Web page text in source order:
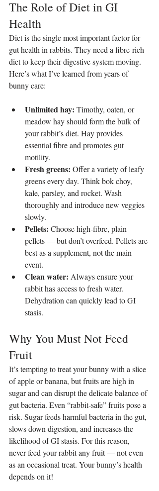
The Role of Diet in GI
Health
Diet is the single most important factor for
gut health in rabbits. They need a fibre-rich
diet to keep their digestive system moving.
Here’s what I’ve learned from years of
bunny care:
Unlimited hay: Timothy, oaten, or
meadow hay should form the bulk of
your rabbit’s diet. Hay provides
essential fibre and promotes gut
motility.
Fresh greens: Offer a variety of leafy
greens every day. Think bok choy,
kale, parsley, and rocket. Wash
thoroughly and introduce new veggies
slowly.
Pellets: Choose high-fibre, plain
pellets — but don’t overfeed. Pellets are
best as a supplement, not the main
event.
Clean water: Always ensure your
rabbit has access to fresh water.
Dehydration can quickly lead to GI
stasis.
Why You Must Not Feed
Fruit
It’s tempting to treat your bunny with a slice
of apple or banana, but fruits are high in
sugar and can disrupt the delicate balance of
gut bacteria. Even “rabbit-safe” fruits pose a
risk. Sugar feeds harmful bacteria in the gut,
slows down digestion, and increases the
likelihood of GI stasis. For this reason,
never feed your rabbit any fruit — not even
as an occasional treat. Your bunny’s health
depends on it!